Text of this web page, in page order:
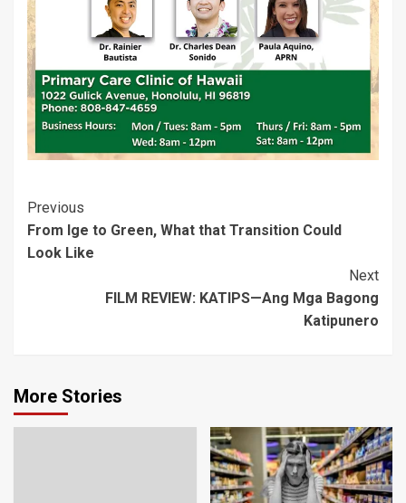
d
o
w
)
)
w
)
d
o
w
)
Post
Navigation
Previous
From Ige to Green, What that Transition Could
Look Like
Next
FILM REVIEW: KATIPS—Ang Mga Bagong
Katipunero
More Stories